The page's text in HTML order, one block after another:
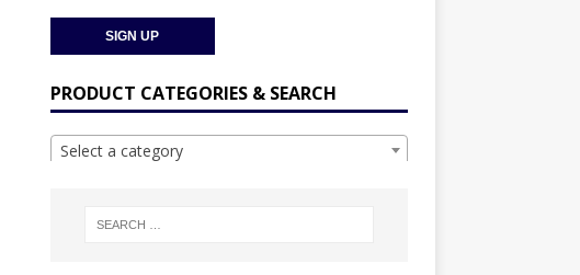
PRODUCT CATEGORIES & SEARCH
Select a category